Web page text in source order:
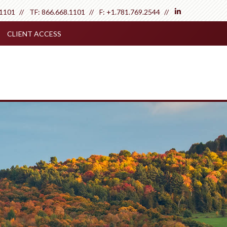
TF: 866.668.1101 F: +1.781.769.2544
CLIENT ACCESS